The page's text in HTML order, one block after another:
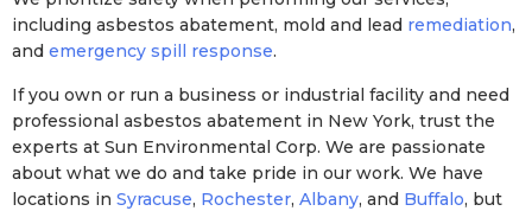
including asbestos abatement, mold and lead remediation,
and emergency spill response.
If you own or run a business or industrial facility and need
professional asbestos abatement in New York, trust the
experts at Sun Environmental Corp. We are passionate
about what we do and take pride in our work. We have
locations in Syracuse, Rochester, Albany, and Buffalo, but